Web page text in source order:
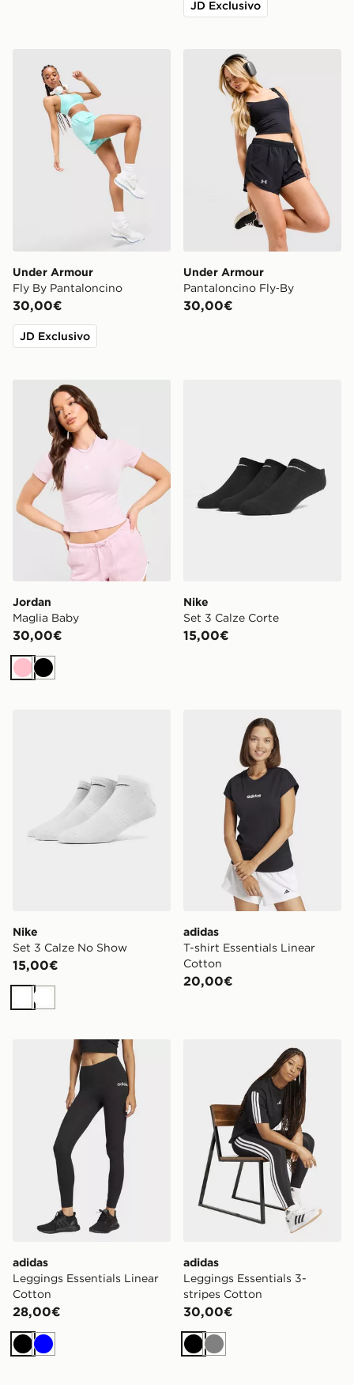
JD Exclusivo
Under Armour Fly By Pantaloncino
Under Armour
Fly By Pantaloncino
30,00€
JD Exclusivo
Under Armour
Under Armour
Pantaloncino Fly‑By
30,00€
Jordan Maglia Baby
Jordan
Maglia Baby
30,00€
RosaNero
Nike
Set 3 Calze Corte
15,00€
Nike
Set 3 Calze No Show
15,00€
BiancoBianco
adidas T-shirt Essentials
adidas
T-shirt Essentials Linear
Cotton
20,00€
adidas Leggings Essentials Linear Cotton
adidas
Leggings Essentials Linear
Cotton
28,00€
Nero
Blu
adidas Leggings
adidas
Leggings Essentials 3-
stripes Cotton
30,00€
NeroGrigio